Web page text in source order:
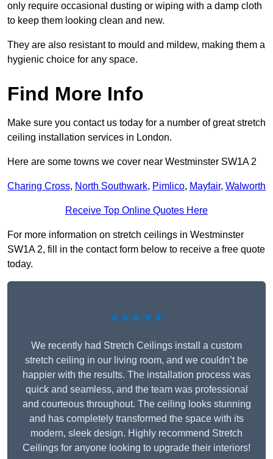
only require occasional dusting or wiping with a damp cloth
to keep them looking clean and new.
They are also resistant to mould and mildew, making them a
hygienic choice for any space.
Find More Info
Make sure you contact us today for a number of great stretch
ceiling installation services in London.
Here are some towns we cover near Westminster SW1A 2
Charing Cross, North Southwark, Pimlico, Mayfair, Walworth
Receive Top Online Quotes Here
For more information on stretch ceilings in Westminster
SW1A 2, fill in the contact form below to receive a free quote
today.
★★★★★
We recently had Stretch Ceilings install a custom
stretch ceiling in our living room, and we couldn’t be
happier with the results. The installation process was
quick and seamless, and the team was professional
and courteous throughout. The ceiling looks stunning
and has completely transformed the space with its
modern, sleek design. Highly recommend Stretch
Ceilings for anyone looking to upgrade their interiors!